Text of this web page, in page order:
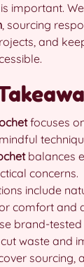
is important.
, sourcing
and
focuses
balances
concerns.
include
comfort and
brand-
waste and
sourcing,